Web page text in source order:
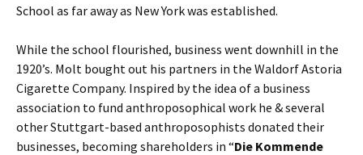
School as far away as New York was established.
While the school flourished, business went downhill in the
1920’s. Molt bought out his partners in the Waldorf Astoria
Cigarette Company. Inspired by the idea of a business
association to fund anthroposophical work he & several
other Stuttgart-based anthroposophists donated their
businesses, becoming shareholders in “Die Kommende